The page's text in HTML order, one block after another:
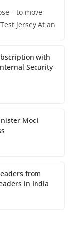
move
jersey At an
with
Security
Modi
from
in India